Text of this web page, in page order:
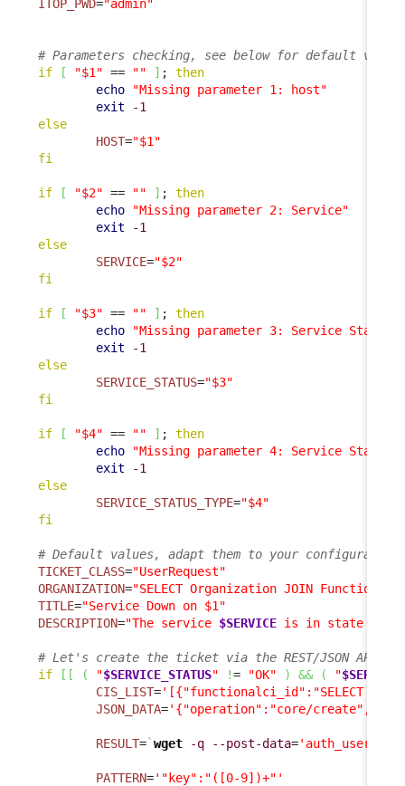
ITOP_PWD="admin"
# Parameters checking, see below for default
if
[ "$1" == "" ] ; then
echo
"Missing parameter 1: host"
exit
-1
else
HOST="$1"
fi
if [ "$2" == "" ] ; then
echo
"Missing parameter 2: Service"
exit
-1
else
SERVICE="$2"
fi
if [ "$3" == "" ] ; then
echo
"Missing parameter 3: Service Status"
exit
-1
else
SERVICE_STATUS="$3"
fi
if [ "$4" == "" ] ; then
echo
"Missing parameter 4: Service State
exit
-1
else
SERVICE_STATUS_TYPE="$4"
fi
# Default values, adapt them to your configuration
TICKET_CLASS="UserRequest"
ORGANIZATION="SELECT Organization JOIN
TITLE="Service Down on $1"
DESCRIPTION="The service $SERVICE is in state
# Let's create the ticket via the REST/JSON API
if
[ [ ( "$SERVICE_STATUS" != "OK" ) && ( "
CIS_LIST='[{"functionalci_id":"SELECT
JSON_DATA='{"operation":"core/create",
RESULT=`wget -q --post-data='auth_user='
PATTERN='"key":"([0-9])+"'